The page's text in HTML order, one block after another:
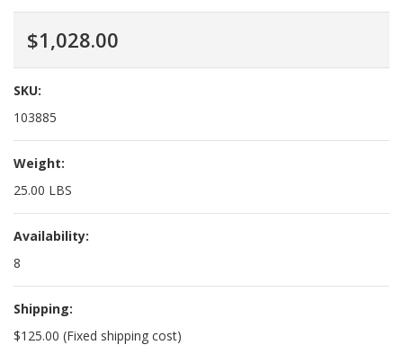
$1,028.00
SKU:
103885
Weight:
25.00 LBS
Availability:
8
Shipping:
$125.00 (Fixed shipping cost)